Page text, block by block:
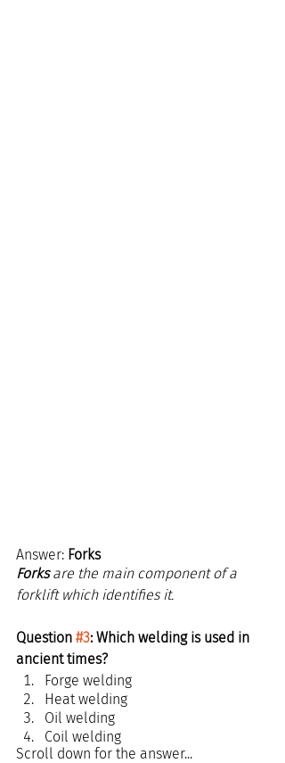
Answer: Forks
Forks are the main component of a
forklift which identifies it.
Question #3: Which welding is used in
ancient times?
Forge welding
Heat welding
Oil welding
Coil welding
Scroll down for the answer...